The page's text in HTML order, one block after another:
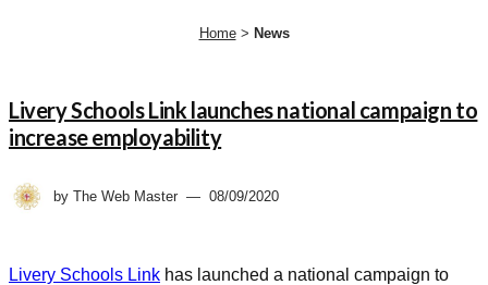
Home > News
News
Livery Schools Link launches national campaign to
increase employability
by The Web Master 08/09/2020
Livery Schools Link has launched a national campaign to